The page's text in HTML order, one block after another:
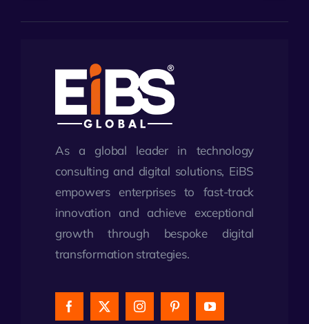
As a global leader in technology
consulting and digital solutions, EiBS
empowers enterprises to fast-track
innovation and achieve exceptional
growth through bespoke digital
transformation strategies.